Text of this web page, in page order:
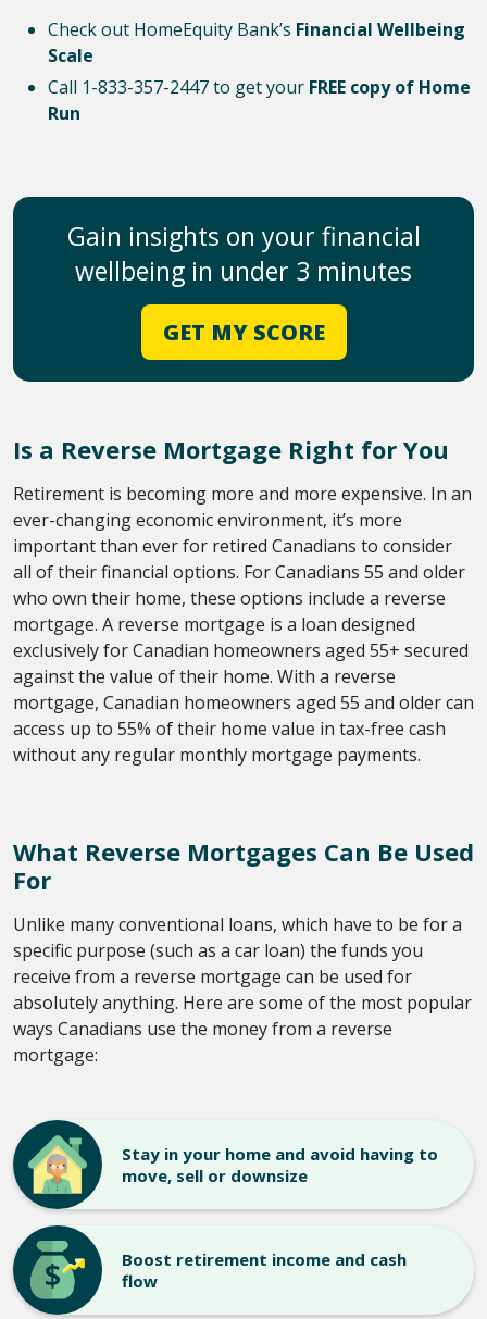
Check out HomeEquity Bank’s Financial Wellbeing
Scale
Call 1-833-357-2447 to get your FREE copy of Home
Run
Gain insights on your financial
wellbeing in under 3 minutes
GET MY SCORE
Is a Reverse Mortgage Right for You
Retirement is becoming more and more expensive. In an
ever-changing economic environment, it’s more
important than ever for retired Canadians to consider
all of their financial options. For Canadians 55 and older
who own their home, these options include a reverse
mortgage. A reverse mortgage is a loan designed
exclusively for Canadian homeowners aged 55+ secured
against the value of their home. With a reverse
mortgage, Canadian homeowners aged 55 and older can
access up to 55% of their home value in tax-free cash
without any regular monthly mortgage payments.
What Reverse Mortgages Can Be Used
For
Unlike many conventional loans, which have to be for a
specific purpose (such as a car loan) the funds you
receive from a reverse mortgage can be used for
absolutely anything. Here are some of the most popular
ways Canadians use the money from a reverse
mortgage:
Stay in your home and avoid having to
move, sell or downsize
Boost retirement income and cash
flow